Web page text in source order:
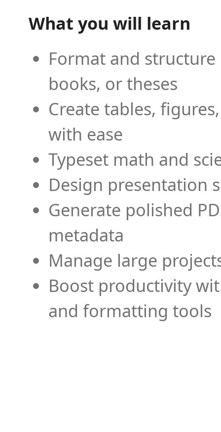
What you will learn
Format and
books, or theses
Create tables,
with ease
Typeset math and
Design presentation
Generate polished
metadata
Manage large
Boost productivity
and formatting tools